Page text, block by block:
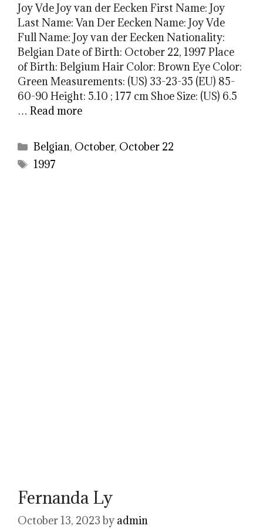
Joy Vde Joy van der Eecken First Name: Joy
Last Name: Van Der Eecken Name: Joy Vde
Full Name: Joy van der Eecken Nationality:
Belgian Date of Birth: October 22, 1997 Place
of Birth: Belgium Hair Color: Brown Eye Color:
Green Measurements: (US) 33-23-35 (EU) 85-
60-90 Height: 5.10 ; 177 cm Shoe Size: (US) 6.5
… Read more
Categories
Belgian, October, October 22
Tags
1997
Fernanda Ly
October 13, 2023 by admin